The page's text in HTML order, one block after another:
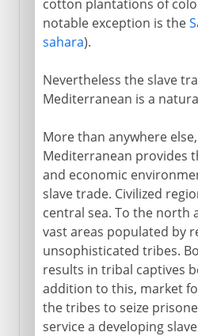
cotton plantations of
notable exception is the
sahara).
Nevertheless the slave
Mediterranean is a
More than anywhere
Mediterranean provides
and economic
slave trade. Civilized
central sea. To the north
vast areas populated by
unsophisticated tribes.
results in tribal captives
addition to this, market
the tribes to seize
service a developing